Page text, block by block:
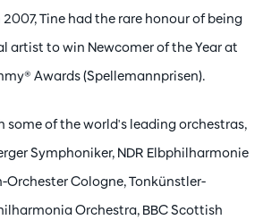
Tine had the rare honour of being
artist to win Newcomer of the Year at
Awards (Spellemannprisen).
some of the world's leading orchestras,
Symphoniker, NDR Elbphilharmonie
Orchester Cologne, Tonkünstler-
Orchestra, BBC Scottish